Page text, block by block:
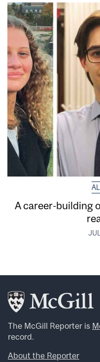
A career-building
The McGill Reporter is
record.
About the Reporter